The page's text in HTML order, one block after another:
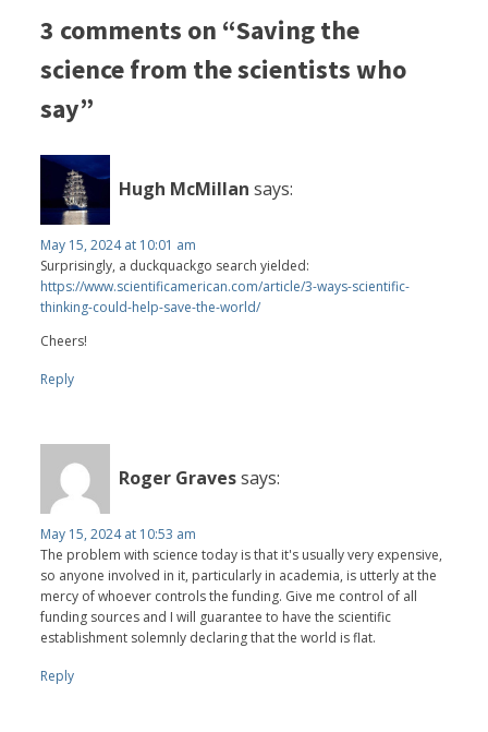
3 comments on “Saving the
science from the scientists who
say”
Hugh McMillan says:
May 15, 2024 at 10:01 am
Surprisingly, a duckquackgo search yielded:
https://www.scientificamerican.com/article/3-ways-scientific-
thinking-could-help-save-the-world/
Cheers!
Reply
Roger Gravessays:
May 15, 2024 at 10:53 am
The problem with science today is that it's usually very expensive,
so anyone involved in it, particularly in academia, is utterly at the
mercy of whoever controls the funding. Give me control of all
funding sources and I will guarantee to have the scientific
establishment solemnly declaring that the world is flat.
Reply